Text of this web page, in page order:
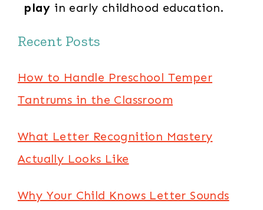
play in early childhood education.
Recent Posts
How to Handle Preschool Temper
Tantrums in the Classroom
What Letter Recognition Mastery
Actually Looks Like
Why Your Child Knows Letter Sounds